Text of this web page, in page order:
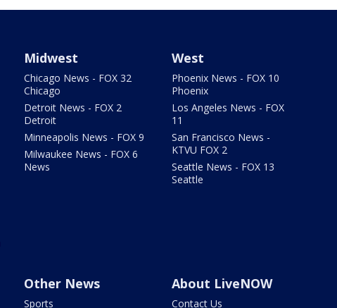
Midwest
Chicago News - FOX 32
Chicago
Detroit News - FOX 2
Detroit
Minneapolis News - FOX 9
Milwaukee News - FOX 6
News
West
Phoenix News - FOX 10
Phoenix
Los Angeles News - FOX
11
San Francisco News -
KTVU FOX 2
Seattle News - FOX 13
Seattle
Other News
Sports
About LiveNOW
Contact Us